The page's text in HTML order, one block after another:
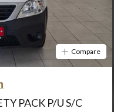
Compare
PACK P/U S/C